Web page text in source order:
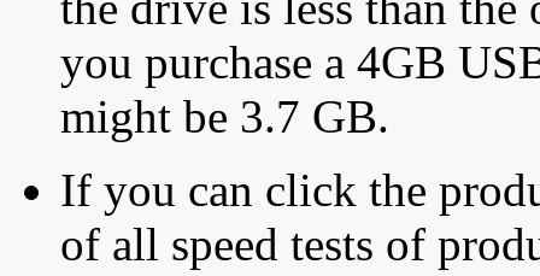
you purchase a 4GB
might be 3.7 GB.
If you can click the
of all speed tests of